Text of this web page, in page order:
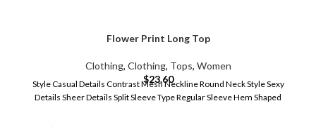
Flower Print Long Top
Clothing, Clothing, Tops, Women
$23.60
Style Casual Details Contrast Mesh Neckline Round Neck Style Sexy
Details Sheer Details Split Sleeve Type Regular Sleeve Hem Shaped